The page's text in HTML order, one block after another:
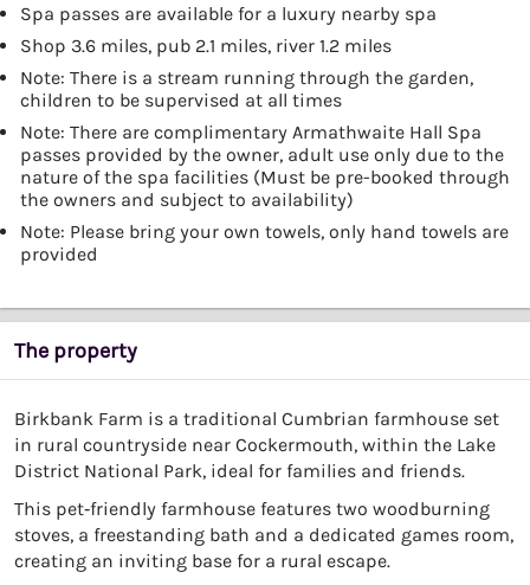
Spa passes are available for a luxury nearby spa
Shop 3.6 miles, pub 2.1 miles, river 1.2 miles
Note: There is a stream running through the garden,
children to be supervised at all times
Note: There are complimentary Armathwaite Hall Spa
passes provided by the owner, adult use only due to the
nature of the spa facilities (Must be pre-booked through
the owners and subject to availability)
Note: Please bring your own towels, only hand towels are
provided
The property
Birkbank Farm is a traditional Cumbrian farmhouse set
in rural countryside near Cockermouth, within the Lake
District National Park, ideal for families and friends.
This pet‑friendly farmhouse features two woodburning
stoves, a freestanding bath and a dedicated games room,
creating an inviting base for a rural escape.